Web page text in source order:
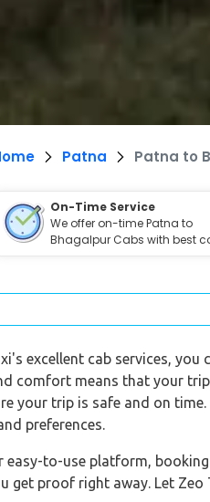
Patna Patna to
On-Time Service
We offer on-time Patna to
Bhagalpur Cabs with best
excellent cab services,
comfort means that your
your trip is safe and on
preferences.
easy-to-use platform,
get proof right away. Let